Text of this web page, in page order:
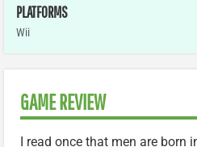
PLATFORMS
Wii
GAME REVIEW
I read once that men are born